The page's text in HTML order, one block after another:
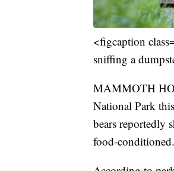
<figcaption
sniffing a
MAMMOTH
National Park
bears reportedly
food-conditioned.